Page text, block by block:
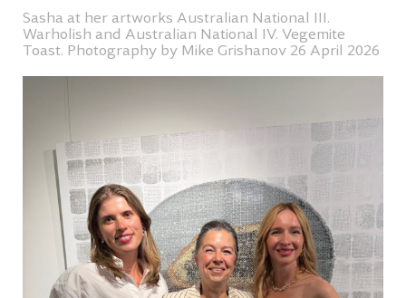
Sasha at her artworks Australian National III.
Warholish and Australian National IV. Vegemite
Toast. Photography by Mike Grishanov 26 April 2026